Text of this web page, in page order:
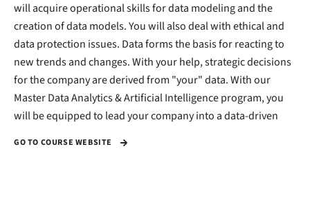
will acquire operational skills for data modeling and the
creation of data models. You will also deal with ethical and
data protection issues. Data forms the basis for reacting to
new trends and changes. With your help, strategic decisions
for the company are derived from "your" data. With our
Master Data Analytics & Artificial Intelligence program, you
will be equipped to lead your company into a data-driven
GO TO COURSE WEBSITE